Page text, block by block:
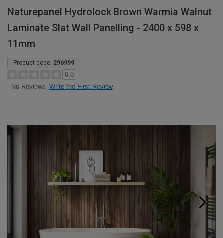
Naturepanel Hydrolock Brown Warmia Walnut
Laminate Slat Wall Panelling - 2400 x 598 x
11mm
Product code: 296999
0.0
No Reviews Write the First Review